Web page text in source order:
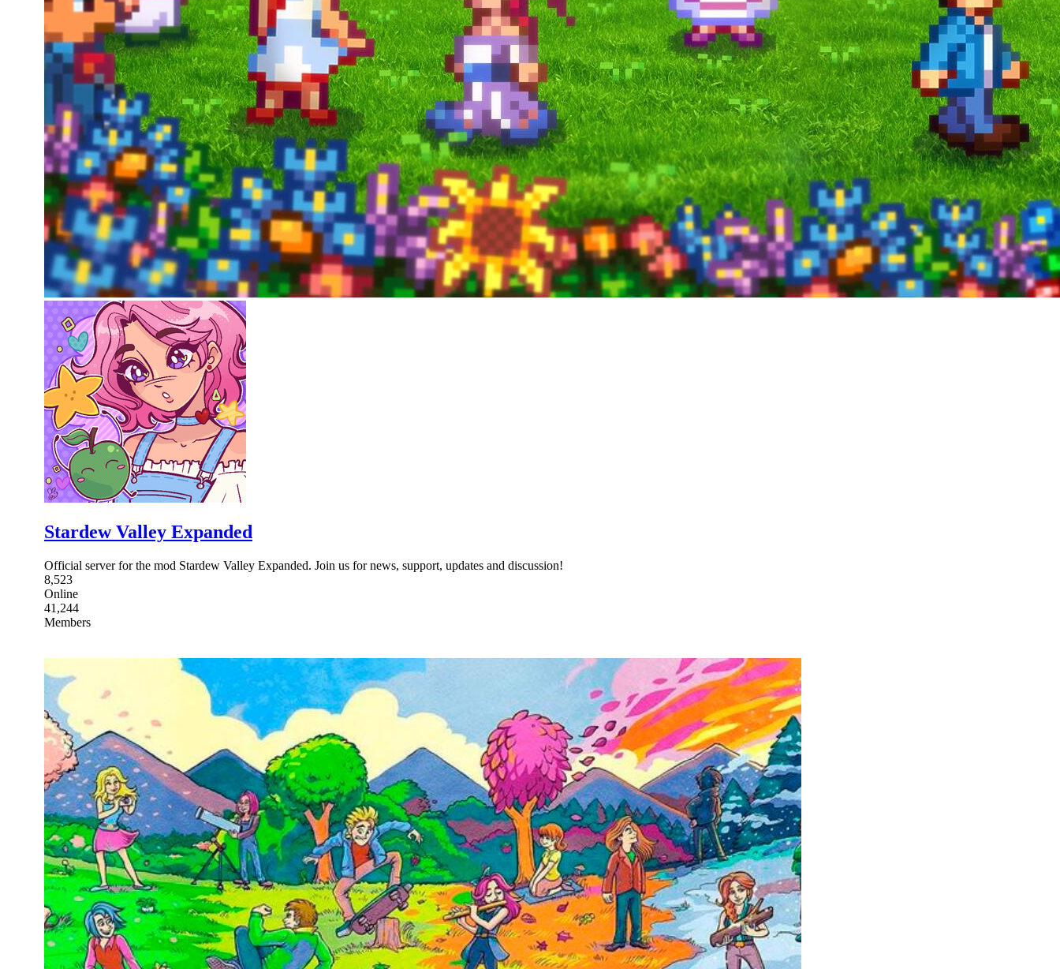
Stardew Valley Expanded
Official server for the mod Stardew Valley Expanded. Join us for news, support, updates and discussion!
8,523
Online
41,244
Members